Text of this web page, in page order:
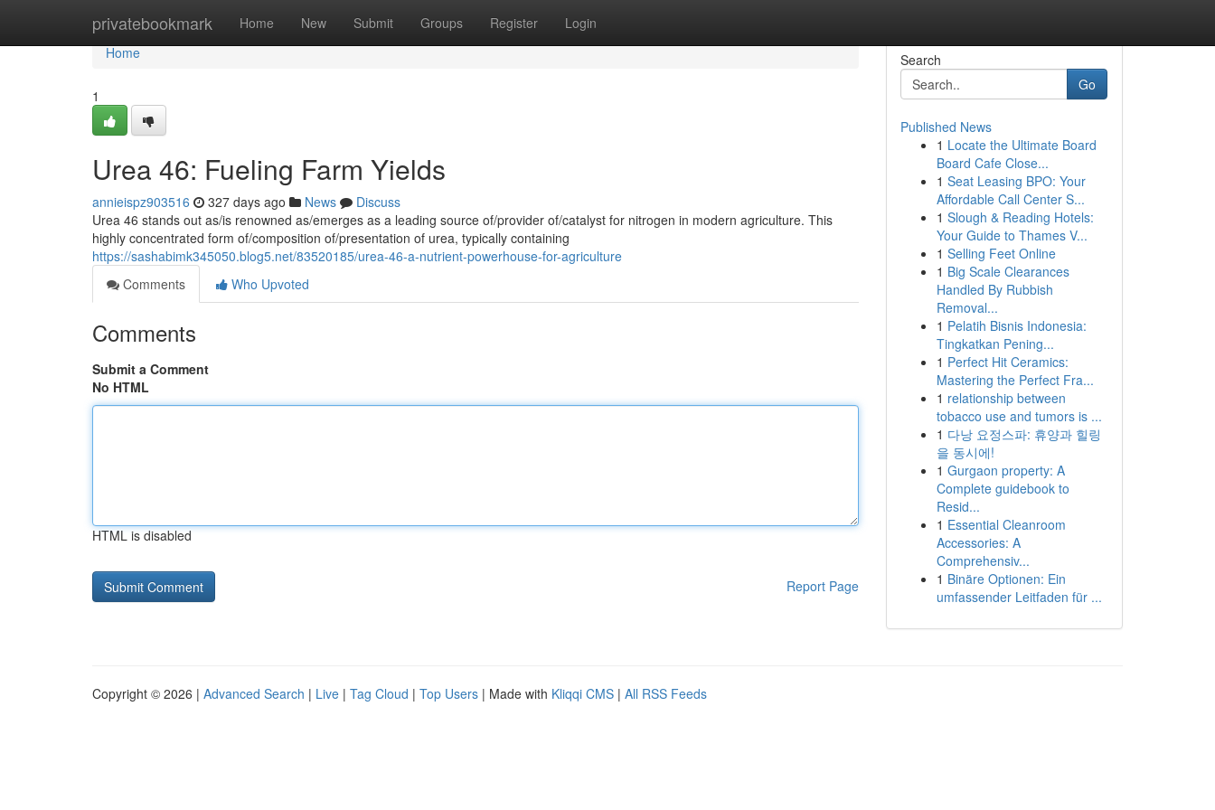
privatebookmark Home New Submit Groups Register Login
Home
Home
1
Urea 46: Fueling Farm Yields
annieispz903516 327 days ago News
Discuss
Urea 46 stands out as/is renowned as/emerges as a leading source of/provider of/catalyst for nitrogen in modern agriculture. This
highly concentrated form of/composition of/presentation of urea, typically containing
https://sashabimk345050.blog5.net/83520185/urea-46-a-nutrient-powerhouse-for-agriculture
Comments
Who Upvoted
Comments
Submit a Comment
No HTML
HTML is disabled
Report Page
Search
Go
Published News
1 Locate the Ultimate Board
Board Cafe Close...
1 Seat Leasing BPO: Your
Affordable Call Center S...
1 Slough & Reading Hotels:
Your Guide to Thames V...
1 Selling Feet Online
1 Big Scale Clearances
Handled By Rubbish
Removal...
1 Pelatih Bisnis Indonesia:
Tingkatkan Pening...
1 Perfect Hit Ceramics:
Mastering the Perfect Fra...
1 relationship between
tobacco use and tumors is ...
1 다낭 요정스파: 휴양과 힐링
을 동시에!
1 Gurgaon property: A
Complete guidebook to
Resid...
1 Essential Cleanroom
Accessories: A
Comprehensiv...
1 Binäre Optionen: Ein
umfassender Leitfaden für ...
Copyright © 2026 | Advanced Search | Live | Tag Cloud | Top Users | Made with Kliqqi CMS | All RSS Feeds